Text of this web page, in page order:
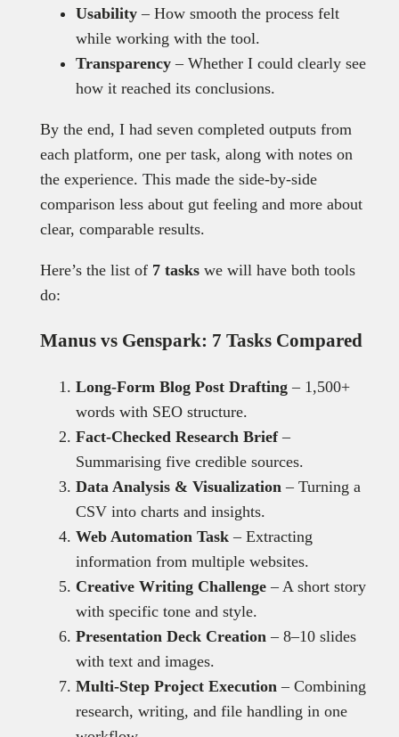
Usability– How smooth the process felt
while working with the tool.
Transparency– Whether I could clearly see
how it reached its conclusions.
By the end, I had seven completed outputs from
each platform, one per task, along with notes on
the experience. This made the side-by-side
comparison less about gut feeling and more about
clear, comparable results.
Here’s the list of 7 taskswe will have both tools
do:
Manus vs Genspark: 7 Tasks Compared
Long-Form Blog Post Drafting– 1,500+
words with SEO structure.
Fact-Checked Research Brief–
Summarising five credible sources.
Data Analysis & Visualization– Turning a
CSV into charts and insights.
Web Automation Task– Extracting
information from multiple websites.
Creative Writing Challenge– A short story
with specific tone and style.
Presentation Deck Creation– 8–10 slides
with text and images.
Multi-Step Project Execution– Combining
research, writing, and file handling in one